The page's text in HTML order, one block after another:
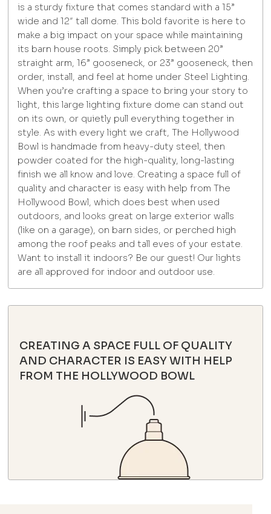
is a sturdy fixture that comes standard with a 15”
wide and 12″ tall dome. This bold favorite is here to
make a big impact on your space while maintaining
its barn house roots. Simply pick between 20”
straight arm, 16” gooseneck, or 23” gooseneck, then
order, install, and feel at home under Steel Lighting.
When you’re crafting a space to bring your story to
light, this large lighting fixture dome can stand out
on its own, or quietly pull everything together in
style. As with every light we craft, The Hollywood
Bowl is handmade from heavy-duty steel, then
powder coated for the high-quality, long-lasting
finish we all know and love. Creating a space full of
quality and character is easy with help from The
Hollywood Bowl, which does best when used
outdoors, and looks great on large exterior walls
(like on a garage), on barn sides, or perched high
among the roof peaks and tall eves of your estate.
Want to install it indoors? Be our guest! Our lights
are all approved for indoor and outdoor use.
CREATING A SPACE FULL OF QUALITY
AND CHARACTER IS EASY WITH HELP
FROM THE HOLLYWOOD BOWL